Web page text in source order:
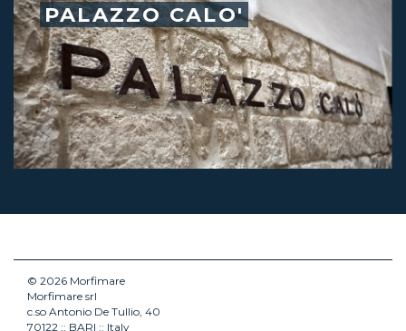
PALAZZO CALO'
© 2026 Morfimare
Morfimare srl
c.so Antonio De Tullio, 40
70122 :: BARI :: Italy